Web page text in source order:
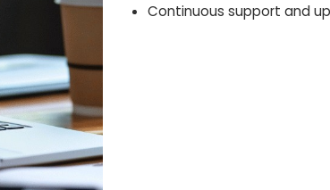
Continuous support and